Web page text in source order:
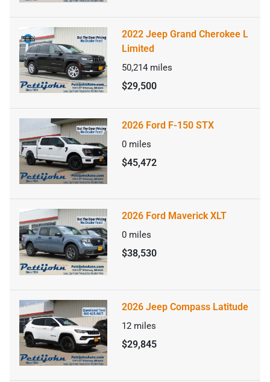
2022 Jeep Grand Cherokee L
Limited
50,214 miles
$29,500
2026 Ford F-150 STX
0 miles
$45,472
2026 Ford Maverick XLT
0 miles
$38,530
2026 Jeep Compass Latitude
12 miles
$29,845